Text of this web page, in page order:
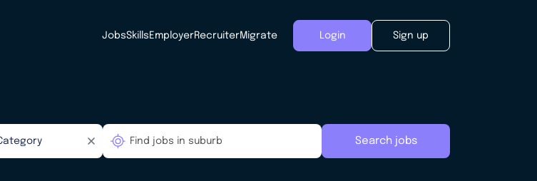
JobsSkills EmployerRecruiterMigrate Login Sign up
Search jobs